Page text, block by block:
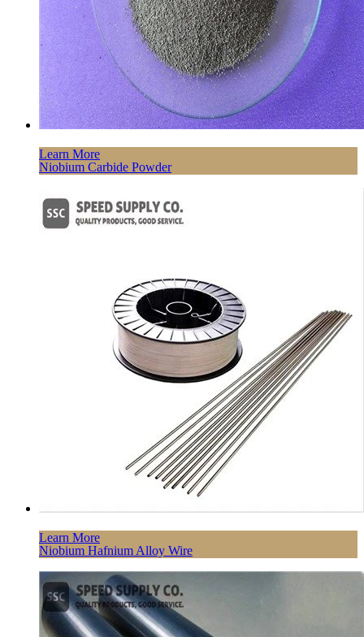
Learn More
Niobium Carbide Powder
Learn More
Niobium Hafnium Alloy Wire